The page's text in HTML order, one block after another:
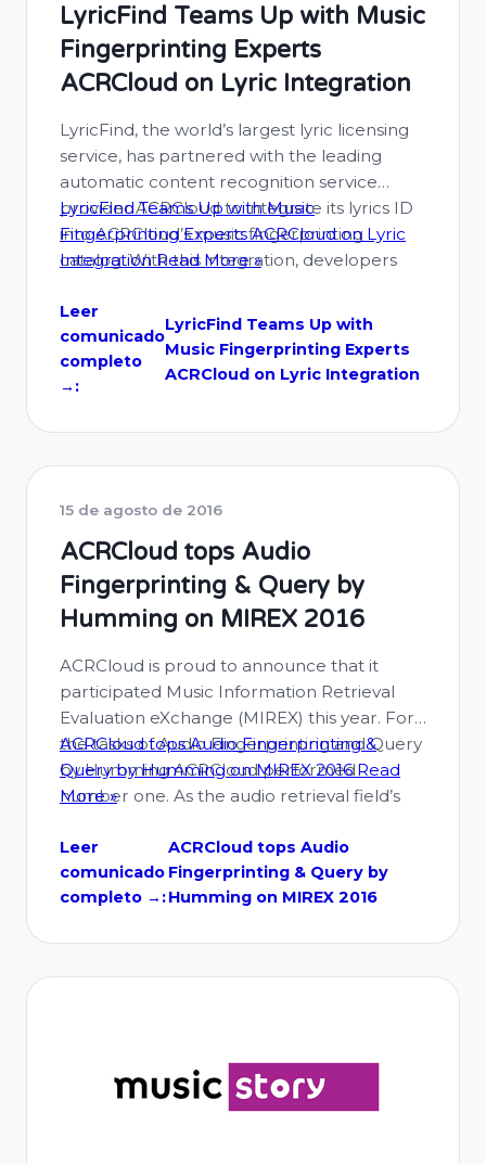
LyricFind Teams Up with Music
Fingerprinting Experts
ACRCloud on Lyric Integration
LyricFind, the world’s largest lyric licensing
service, has partnered with the leading
automatic content recognition service
provider ACRCloud to integrate its lyrics ID
into ACRCloud’s music fingerprinting
catalog. With this integration, developers
radio airplay monitoring services will now be
able to conveniently access lyrics directly on
ACRCloud’s music database without …
LyricFind Teams Up with Music
Fingerprinting Experts ACRCloud on Lyric
IntegrationRead More »
Leer
comunicado
completo
→:
LyricFind Teams Up with
Music Fingerprinting Experts
ACRCloud on Lyric Integration
15 de agosto de 2016
ACRCloud tops Audio
Fingerprinting & Query by
Humming on MIREX 2016
ACRCloud is proud to announce that it
participated Music Information Retrieval
Evaluation eXchange (MIREX) this year. For
the tasks of Audio Fingerprinting and Query
by Humming ACRCloud performed
number one. As the audio retrieval field’s
of cutting-edge technology, provides an
impartial and credible evaluation platform
to the …
ACRCloud tops Audio Fingerprinting &
Query by Humming on MIREX 2016Read
More »
Leer
comunicado
completo →:
ACRCloud tops Audio
Fingerprinting & Query by
Humming on MIREX 2016